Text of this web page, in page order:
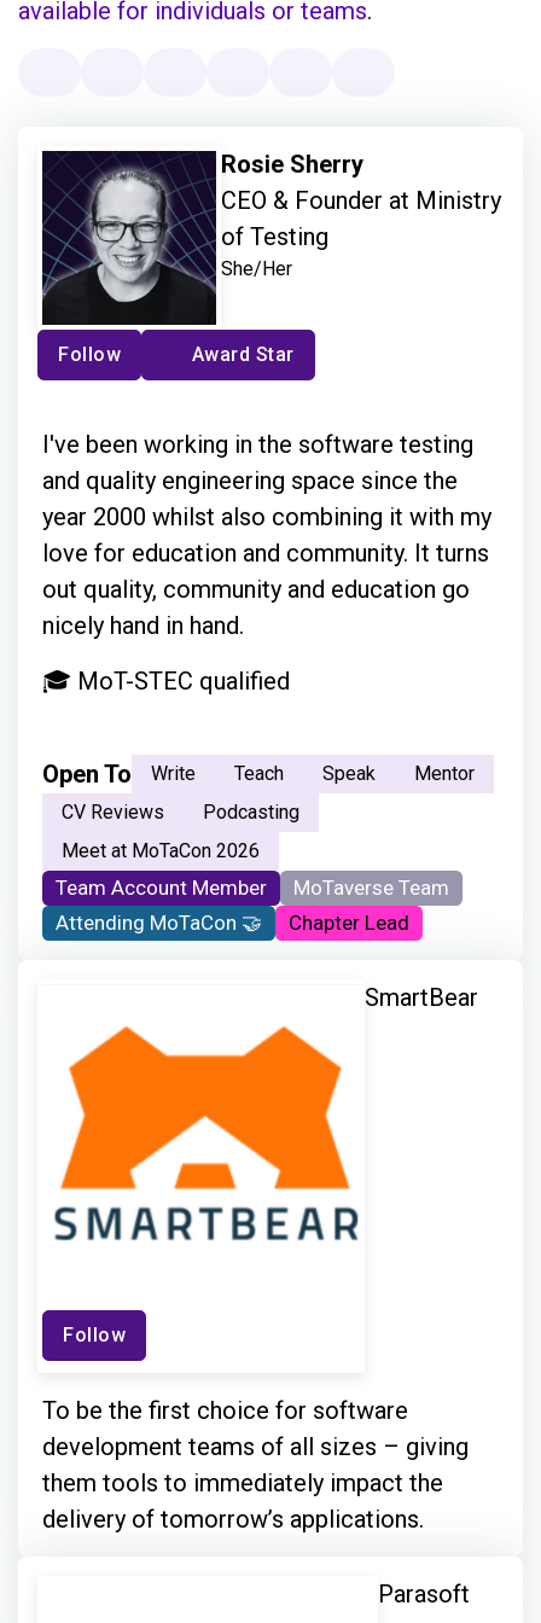
available for individuals or teams.
Rosie Sherry
CEO & Founder at Ministry
of Testing
She/Her
Follow Award Star
I've been working in the software testing
and quality engineering space since the
year 2000 whilst also combining it with my
love for education and community. It turns
out quality, community and education go
nicely hand in hand.
🎓 MoT-STEC qualified
Open To Write Teach Speak
Mentor
CV Reviews
Podcasting
Meet at MoTaCon 2026
Team Account Member
MoTaverse Team
Attending MoTaCon 🤝
Chapter Lead
Follow
SmartBear
To be the first choice for software
development teams of all sizes – giving
them tools to immediately impact the
delivery of tomorrow’s applications.
Parasoft